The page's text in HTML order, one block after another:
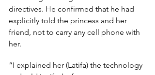
directives. He confirmed that he had
explicitly told the princess and her
friend, not to carry any cell phone with
her.
“I explained her (Latifa) the technology